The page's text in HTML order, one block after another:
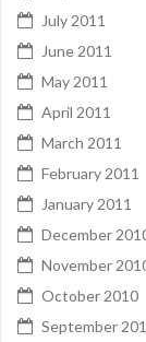
July 2011
June 2011
May 2011
April 2011
March 2011
February 2011
January 2011
December
November
October 2010
September